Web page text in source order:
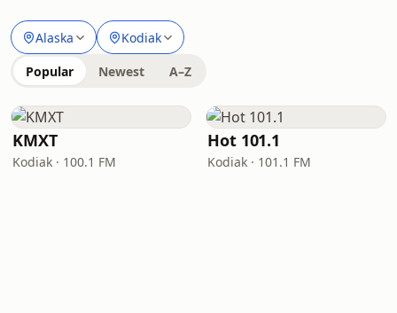
Alaska Kodiak
Popular Newest A–Z
KMXT
Kodiak · 100.1 FM
Hot 101.1
Kodiak · 101.1 FM